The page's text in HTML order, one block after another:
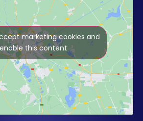
marketing cookies and
enable this content